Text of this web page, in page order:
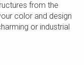
from the
color and design
or industrial